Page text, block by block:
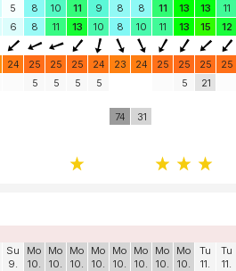
Mo
10.
09h
Mo
10.
12h
Mo
10.
15h
Mo
10.
18h
Mo
10.
21h
Tu
11.
03h
Tu
11.
06h
Tu
11.
09h
Tu
11.
12h
Tu
11.
15h
Tu
11.
18h
5 8 10 11 9 8 8 11 13 13 11
6 8 11 13 10 8 10 11 13 15 12
23 24